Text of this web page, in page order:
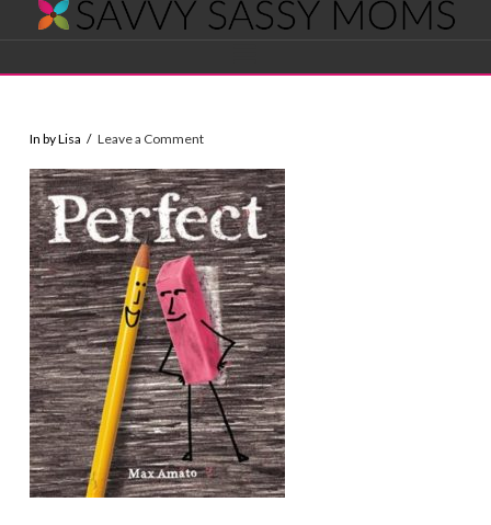
Savvy
Sassy
Moms
In by Lisa Leave a Comment